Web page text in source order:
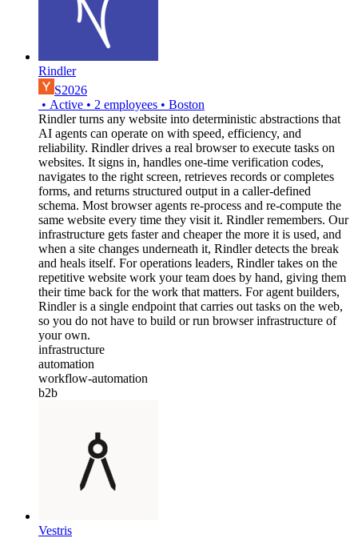
Rindler
S2026
• Active • 2 employees • Boston
Rindler turns any website into deterministic abstractions that
AI agents can operate on with speed, efficiency, and
reliability. Rindler drives a real browser to execute tasks on
websites. It signs in, handles one-time verification codes,
navigates to the right screen, retrieves records or completes
forms, and returns structured output in a caller-defined
schema. Most browser agents re-process and re-compute the
same website every time they visit it. Rindler remembers. Our
infrastructure gets faster and cheaper the more it is used, and
when a site changes underneath it, Rindler detects the break
and heals itself. For operations leaders, Rindler takes on the
repetitive website work your team does by hand, giving them
their time back for the work that matters. For agent builders,
Rindler is a single endpoint that carries out tasks on the web,
so you do not have to build or run browser infrastructure of
your own.
infrastructure
automation
workflow-automation
b2b
Vestris